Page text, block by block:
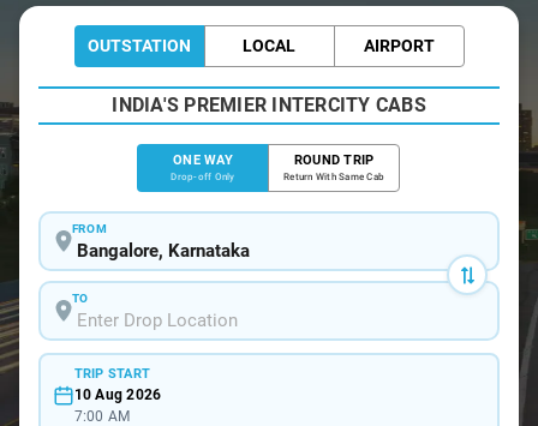
OUTSTATION LOCAL AIRPORT
INDIA'S PREMIER INTERCITY CABS
ONE WAY
Drop-off Only
ROUND TRIP
Return With Same Cab
FROM
TO
TRIP START
10 Aug 2026
7:00 AM